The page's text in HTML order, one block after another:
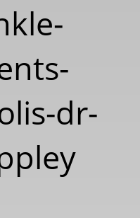
dr-